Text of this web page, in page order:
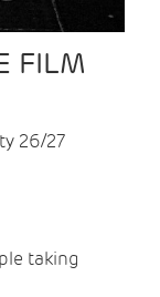
FILM
26/27
taking